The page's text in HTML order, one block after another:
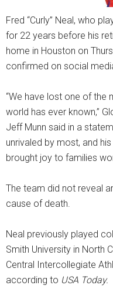
Fred “Curly” Neal, who
for 22 years before his
home in Houston on
confirmed on social
“We have lost one of the
world has ever known,”
Jeff Munn said in a
unrivaled by most, and
brought joy to families
The team did not reveal
cause of death.
Neal previously played
Smith University in North
Central Intercollegiate
according to USA Today.